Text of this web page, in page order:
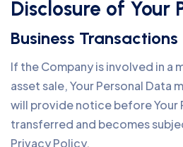
Disclosure of Your
Business Transactions
If the Company is involved in a
asset sale, Your Personal Data
will provide notice before Your
transferred and becomes
Privacy Policy.